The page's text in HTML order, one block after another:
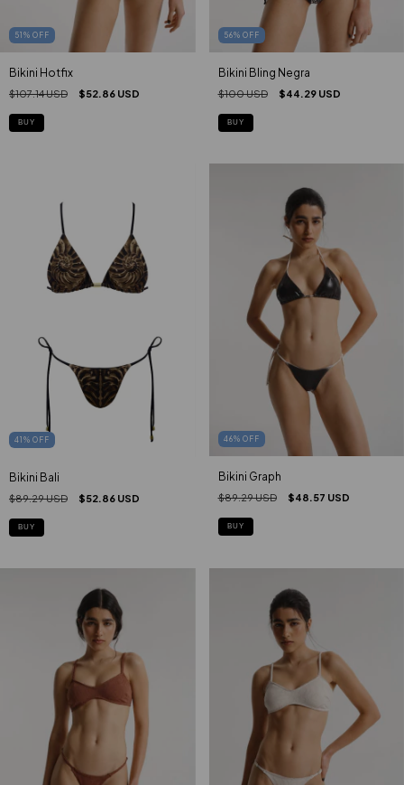
51 % OFF
Bikini Hotfix
$107.14 USD $52.86 USD
BUY
56% OFF
Bikini Bling Negra
$100 USD $44.29 USD
BUY
41 % OFF
Bikini Bali
$89.29 USD $52.86 USD
BUY
46% OFF
Bikini Graph
$89.29 USD $48.57 USD
BUY